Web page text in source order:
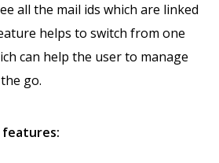
all the mail ids which are linked
helps to switch from one
can help the user to manage
go.